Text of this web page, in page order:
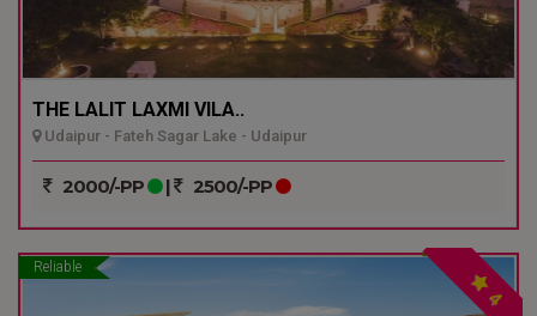
THE LALIT LAXMI VILA..
Udaipur - Fateh Sagar Lake - Udaipur
2000/-PP | 2500/-PP
Reliable
4